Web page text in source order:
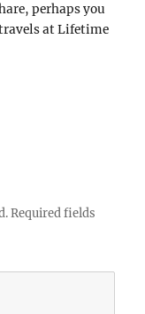
perhaps you
at Lifetime
Required fields